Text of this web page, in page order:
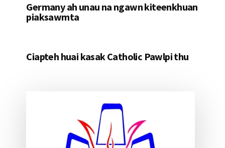
Germany ah unau na ngawn kiteenkhuan
piaksawmta
Ciapteh huai kasak Catholic Pawlpi thu